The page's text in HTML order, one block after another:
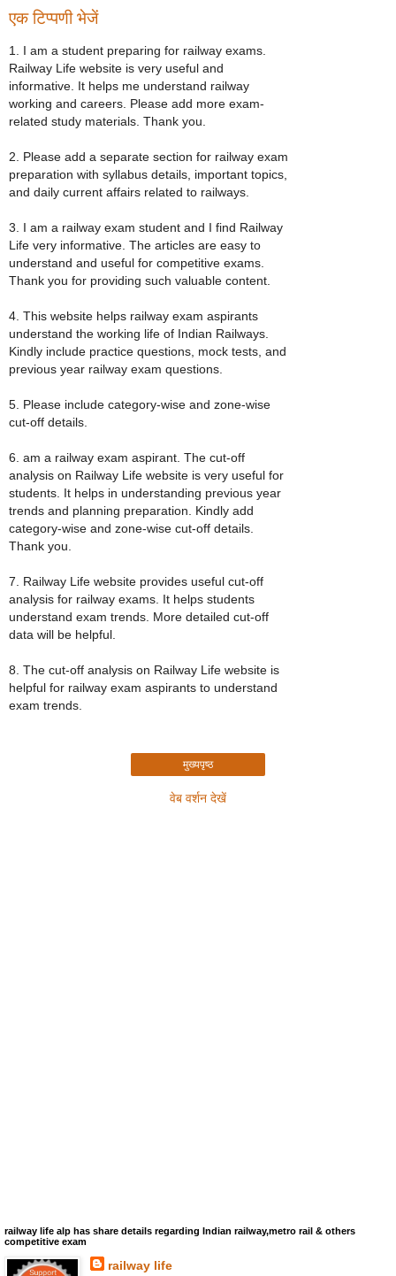
एक टिप्पणी भेजें
1. I am a student preparing for railway exams.
Railway Life website is very useful and
informative. It helps me understand railway
working and careers. Please add more exam-
related study materials. Thank you.
2. Please add a separate section for railway exam
preparation with syllabus details, important topics,
and daily current affairs related to railways.
3. I am a railway exam student and I find Railway
Life very informative. The articles are easy to
understand and useful for competitive exams.
Thank you for providing such valuable content.
4. This website helps railway exam aspirants
understand the working life of Indian Railways.
Kindly include practice questions, mock tests, and
previous year railway exam questions.
5. Please include category-wise and zone-wise
cut-off details.
6. am a railway exam aspirant. The cut-off
analysis on Railway Life website is very useful for
students. It helps in understanding previous year
trends and planning preparation. Kindly add
category-wise and zone-wise cut-off details.
Thank you.
7. Railway Life website provides useful cut-off
analysis for railway exams. It helps students
understand exam trends. More detailed cut-off
data will be helpful.
8. The cut-off analysis on Railway Life website is
helpful for railway exam aspirants to understand
exam trends.
मुख्यपृष्ठ
वेब वर्शन देखें
railway life alp has share details regarding Indian railway,metro rail & others
competitive exam
railway life